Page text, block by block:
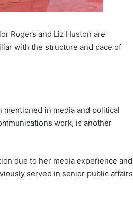
Rogers and Liz Huston are
with the structure and pace of
mentioned in media and political
work, is another
due to her media experience and
served in senior public affairs